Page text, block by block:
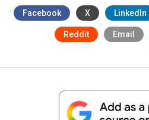
Facebook X LinkedIn
Reddit Email